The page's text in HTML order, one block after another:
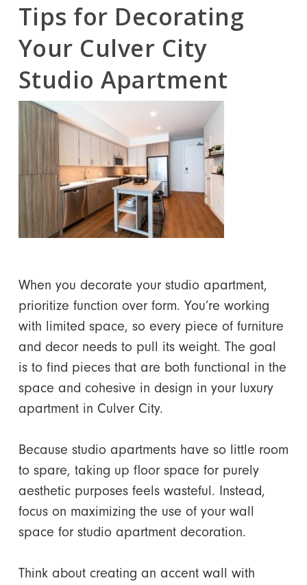
Tips for Decorating
Your Culver City
Studio Apartment
When you decorate your studio apartment,
prioritize function over form. You’re working
with limited space, so every piece of furniture
and decor needs to pull its weight. The goal
is to find pieces that are both functional in the
space and cohesive in design in your luxury
apartment in Culver City.
Because studio apartments have so little room
to spare, taking up floor space for purely
aesthetic purposes feels wasteful. Instead,
focus on maximizing the use of your wall
space for studio apartment decoration.
Think about creating an accent wall with